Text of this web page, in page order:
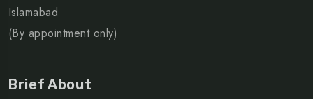
Islamabad
(By appointment only)
Brief About